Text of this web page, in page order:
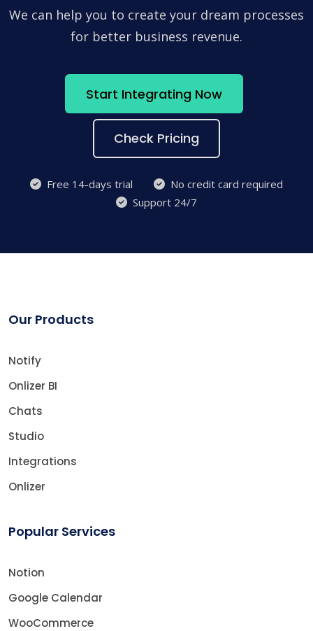
We can help you to create your dream processes
for better business revenue.
Start Integrating Now
Check Pricing
Free 14-days trial
No credit card required
Support 24/7
Our Products
Notify
Onlizer BI
Chats
Studio
Integrations
Onlizer
Popular Services
Notion
Google Calendar
WooCommerce